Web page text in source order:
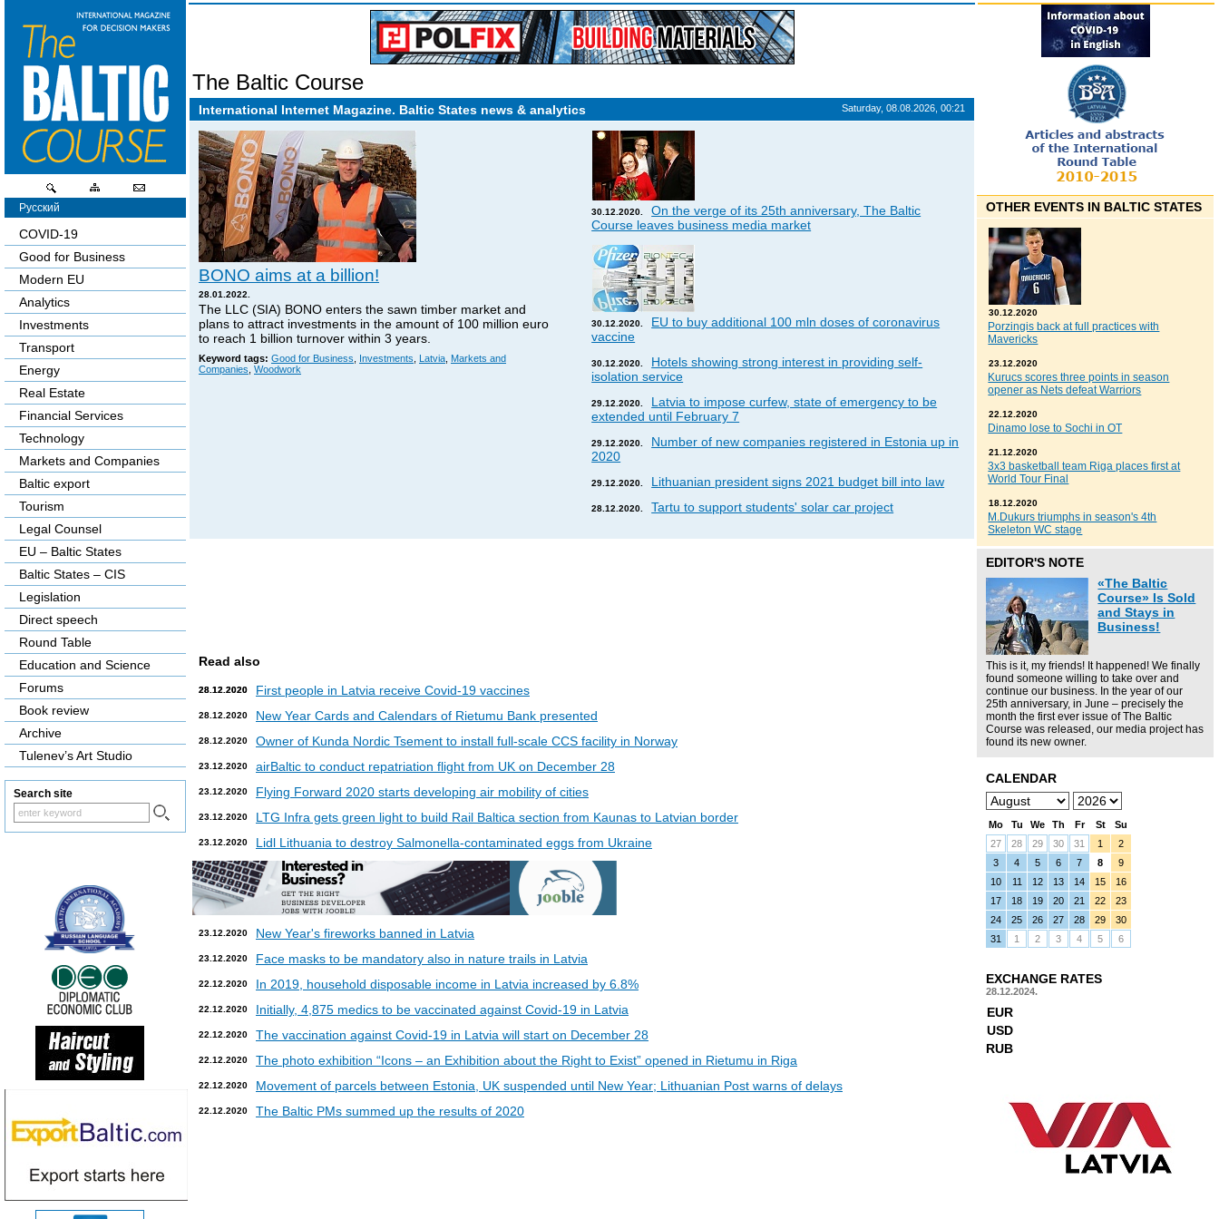
The Baltic Course
International Internet Magazine. Baltic States news & analytics Saturday, 08.08.2026, 00:21
BONO aims at a billion!
28.01.2022.
The LLC (SIA) BONO enters the sawn timber market and
plans to attract investments in the amount of 100 million euro
to reach 1 billion turnover within 3 years.
Keyword tags: Good for Business Investments Latvia Markets and
Companies Woodwork
30.12.2020.
On the verge of its 25th anniversary, The Baltic
Course leaves business media market
30.12.2020.
EU to buy additional 100 mln doses of coronavirus
vaccine
30.12.2020.
Hotels showing strong interest in providing self-
isolation service
29.12.2020.
Latvia to impose curfew, state of emergency to be
extended until February 7
29.12.2020.
Number of new companies registered in Estonia up in
2020
29.12.2020. Lithuanian president signs 2021 budget bill into law
28.12.2020. Tartu to support students' solar car project
Read also
28.12.2020
28.12.2020 First people in Latvia receive Covid-19 vaccines
28.12.2020 New Year Cards and Calendars of Rietumu Bank presented
28.12.2020 Owner of Kunda Nordic Tsement to install full-scale CCS facility in Norway
23.12.2020 airBaltic to conduct repatriation flight from UK on December 28
23.12.2020 Flying Forward 2020 starts developing air mobility of cities
23.12.2020 LTG Infra gets green light to build Rail Baltica section from Kaunas to Latvian border
23.12.2020 Lidl Lithuania to destroy Salmonella-contaminated eggs from Ukraine
23.12.2020 New Year's fireworks banned in Latvia
23.12.2020 Face masks to be mandatory also in nature trails in Latvia
22.12.2020 In 2019, household disposable income in Latvia increased by 6.8%
22.12.2020 Initially, 4,875 medics to be vaccinated against Covid-19 in Latvia
22.12.2020 The vaccination against Covid-19 in Latvia will start on December 28
22.12.2020 The photo exhibition “Icons – an Exhibition about the Right to Exist” opened in Rietumu in Riga
22.12.2020 Movement of parcels between Estonia, UK suspended until New Year; Lithuanian Post warns of delays
22.12.2020 The Baltic PMs summed up the results of 2020
Русский
COVID-19
Good for Business
Modern EU
Analytics
Investments
Transport
Energy
Real Estate
Financial Services
Technology
Markets and Companies
Baltic export
Tourism
Legal Counsel
EU – Baltic States
Baltic States – CIS
Legislation
Direct speech
Round Table
Education and Science
Forums
Book review
Archive
Tulenev’s Art Studio
Search site
OTHER EVENTS IN BALTIC STATES
30.12.2020
Porzingis back at full practices with
Mavericks
23.12.2020
Kurucs scores three points in season
opener as Nets defeat Warriors
22.12.2020
Dinamo lose to Sochi in OT
21.12.2020
3x3 basketball team Riga places first at
World Tour Final
18.12.2020
M.Dukurs triumphs in season's 4th
Skeleton WC stage
EDITOR'S NOTE
«The Baltic
Course» Is Sold
and Stays in
Business!
This is it, my friends! It happened! We finally
found someone willing to take over and
continue our business. In the year of our
25th anniversary, in June – precisely the
month the first ever issue of The Baltic
Course was released, our media project has
found its new owner.
CALENDAR
Mo Tu We Th Fr St
Su
27
28 29 30 31 1
2
3
4 5 6 7 8
9
10
11 12 13 14 15
16
17
18 19 20 21 22
23
24
25 26 27 28 29
30
31
1 2 3 4 5 6
EXCHANGE RATES
28.12.2024.
EUR
USD
RUB